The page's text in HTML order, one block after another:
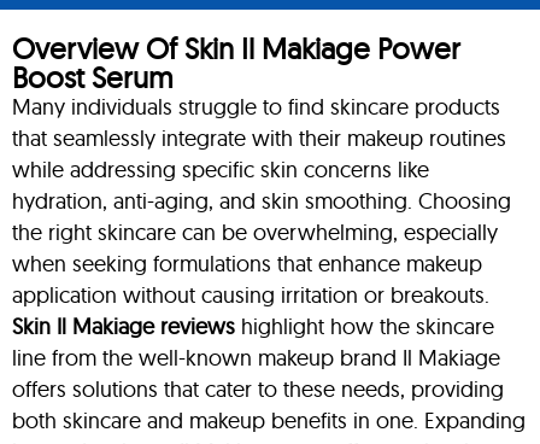
Overview Of Skin Il Makiage Power
Boost Serum
Many individuals struggle to find skincare products
that seamlessly integrate with their makeup routines
while addressing specific skin concerns like
hydration, anti-aging, and skin smoothing. Choosing
the right skincare can be overwhelming, especially
when seeking formulations that enhance makeup
application without causing irritation or breakouts.
Skin Il Makiage reviews highlight how the skincare
line from the well-known makeup brand Il Makiage
offers solutions that cater to these needs, providing
both skincare and makeup benefits in one. Expanding